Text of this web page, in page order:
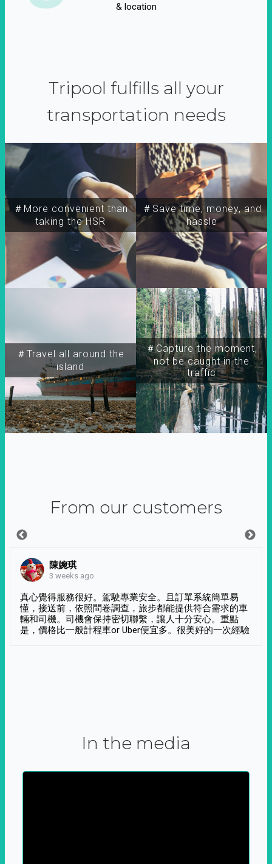
& location
Tripool fulfills all your
transportation needs
＃More convenient than
taking the HSR
＃Travel all around the
island
＃Capture the moment,
not be caught in the
traffic
＃Save time, money, and
hassle
From our customers
陳婉琪
3 weeks ago
真心覺得服務很好。駕駛專業安全。且訂單系統簡單易
懂，接送前，依照問卷調查，旅步都能提供符合需求的車
輛和司機。司機會保持密切聯繫，讓人十分安心。重點
是，價格比一般計程車or Uber便宜多。很美好的一次經驗
In the media